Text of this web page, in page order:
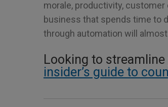
morale, productivity,
business that spends time to
through automation will
Looking to
insider’s guide to